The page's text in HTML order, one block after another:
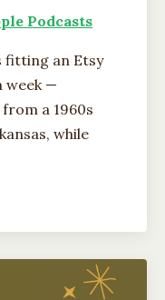
Podcasts
fitting an Etsy
week —
a 1960s
while